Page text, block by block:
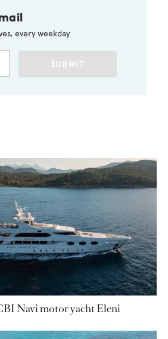
every weekday
SUBMIT
Navi motor yacht Eleni